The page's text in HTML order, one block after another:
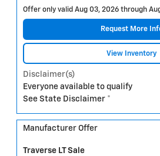
Offer only valid Aug 03, 2026 through
Request More
View Inventory
Disclaimer(s)
Everyone available to qualify
See State Disclaimer *
Manufacturer Offer
Traverse LT Sale